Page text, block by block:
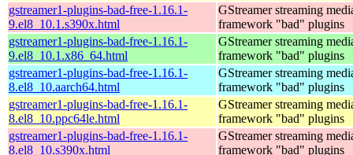
gstreamer1-plugins-bad-free-1.16.1-
9.el8_10.1.s390x.html
GStreamer streaming
framework "bad" plugins
gstreamer1-plugins-bad-free-1.16.1-
9.el8_10.1.x86_64.html
GStreamer streaming
framework "bad" plugins
gstreamer1-plugins-bad-free-1.16.1-
8.el8_10.aarch64.html
GStreamer streaming
framework "bad" plugins
gstreamer1-plugins-bad-free-1.16.1-
8.el8_10.ppc64le.html
GStreamer streaming
framework "bad" plugins
gstreamer1-plugins-bad-free-1.16.1-
8.el8_10.s390x.html
GStreamer streaming
framework "bad" plugins